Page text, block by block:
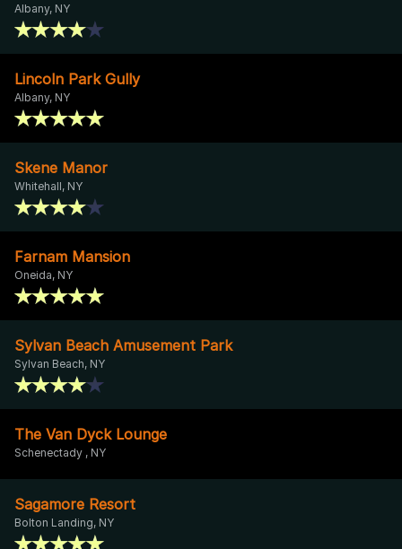
Albany, NY
Lincoln Park Gully
Albany, NY
Skene Manor
Whitehall, NY
Farnam Mansion
Oneida, NY
Sylvan Beach Amusement Park
Sylvan Beach, NY
The Van Dyck Lounge
Schenectady , NY
Sagamore Resort
Bolton Landing, NY